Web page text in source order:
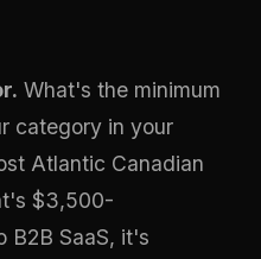
What's the minimum
category in your
Atlantic Canadian
$3,500-
B2B SaaS, it's